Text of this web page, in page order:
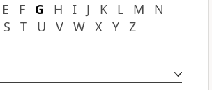
E F G H I J K L M
N
S T U V W X Y Z